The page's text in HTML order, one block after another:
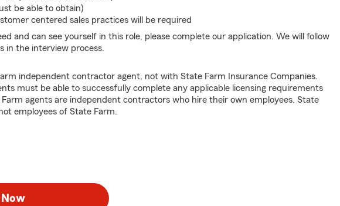
be able to obtain)
centered sales practices will be required
and can see yourself in this role, please complete our application. We will follow
in the interview process.
independent contractor agent, not with State Farm Insurance Companies.
must be able to successfully complete any applicable licensing requirements
agents are independent contractors who hire their own employees. State
employees of State Farm.